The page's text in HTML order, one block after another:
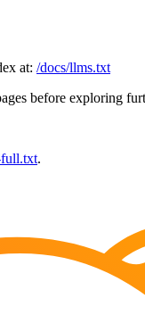
at: /docs/llms.txt
before exploring
.